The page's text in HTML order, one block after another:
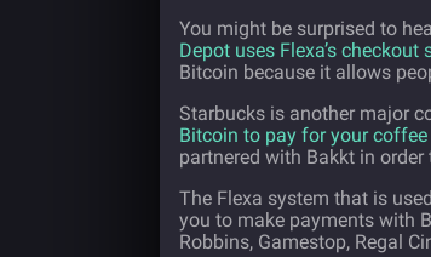
You might be surprised to
Depot uses Flexa’s checkout
Bitcoin because it allows
Starbucks is another major
Bitcoin to pay for your
partnered with Bakkt in
The Flexa system that is
you to make payments with
Robbins, Gamestop, Regal